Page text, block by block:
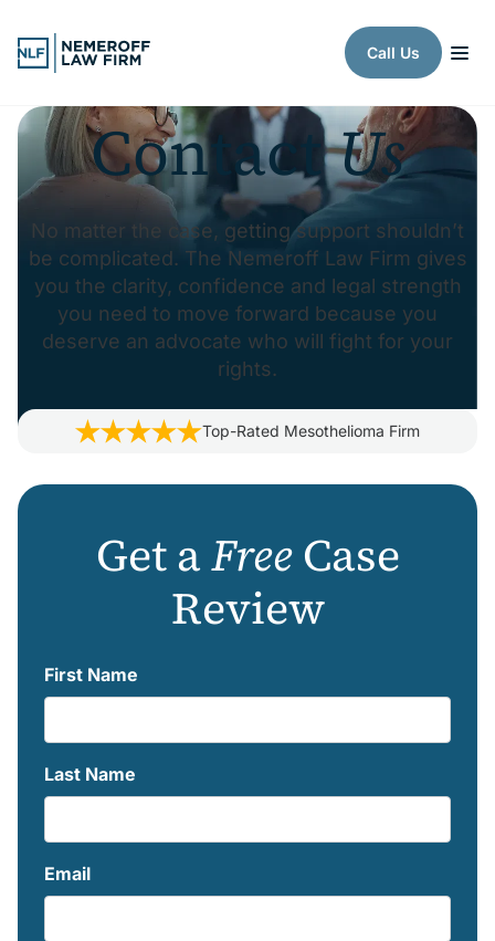
Skip to content
Call Us
ContactUs
No matter the case, getting support shouldn’t
be complicated. The Nemeroff Law Firm gives
you the clarity, confidence and legal strength
you need to move forward because you
deserve an advocate who will fight for your
rights.
Top-Rated Mesothelioma Firm
Get aFreeCase
Review
First Name
Last Name
Email